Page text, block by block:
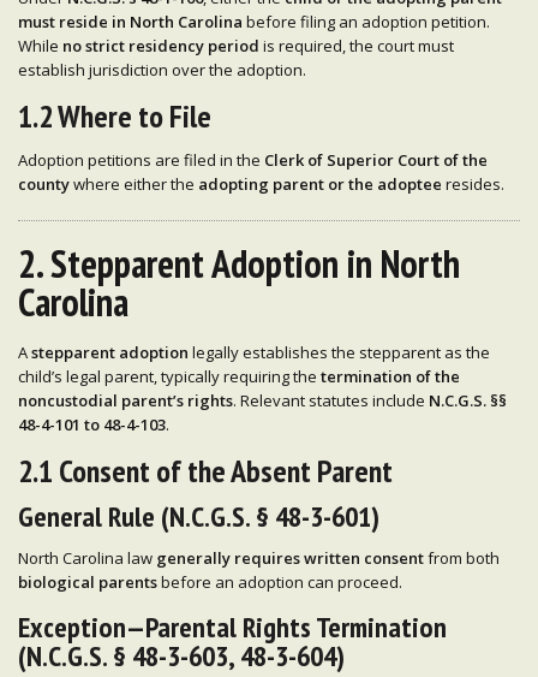
must reside in North Carolina before filing an adoption petition.
While no strict residency period is required, the court must
establish jurisdiction over the adoption.
1.2 Where to File
Adoption petitions are filed in the Clerk of Superior Court of the
countywhere either the adopting parent or the adoptee resides.
2. Stepparent Adoption in North
Carolina
Astepparent adoption legally establishes the stepparent as the
child’s legal parent, typically requiring the termination of the
noncustodial parent’s rights. Relevant statutes include N.C.G.S. §§
48-4-101 to 48-4-103.
2.1 Consent of the Absent Parent
General Rule (N.C.G.S. § 48-3-601)
North Carolina law generally requires written consentfrom both
biological parentsbefore an adoption can proceed.
Exception—Parental Rights Termination
(N.C.G.S. § 48-3-603, 48-3-604)